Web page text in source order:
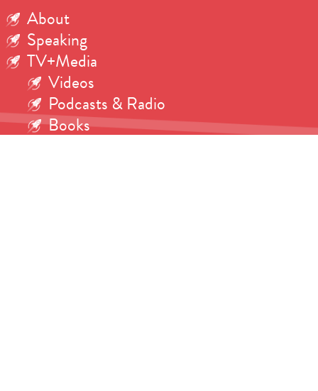
About
Speaking
TV+Media
Videos
Podcasts & Radio
Books